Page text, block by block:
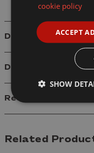
Details
Delivery
Reviews
Related
cookie policy
ACCEPT
SHOW